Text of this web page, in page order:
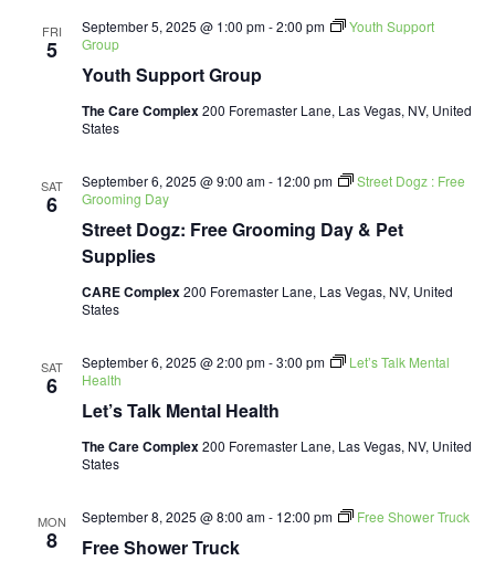
FRI
5
Youth Support Group
September 5, 2025 @ 1:00 pm-2:00 pm
Youth Support
Group
The Care Complex200 Foremaster Lane, Las Vegas, NV, United
States
SAT
6
Street Dogz: Free Grooming Day & Pet
Supplies
September 6, 2025 @ 9:00 am- 12:00 pm
Street Dogz : Free
Grooming Day
CARE Complex200 Foremaster Lane, Las Vegas, NV, United
States
SAT
6
Let’s Talk Mental Health
September 6, 2025 @ 2:00 pm-3:00 pm
Let’s Talk Mental
Health
The Care Complex200 Foremaster Lane, Las Vegas, NV, United
States
MON
8 Free Shower Truck
September 8, 2025 @ 8:00 am- 12:00 pm Free Shower Truck